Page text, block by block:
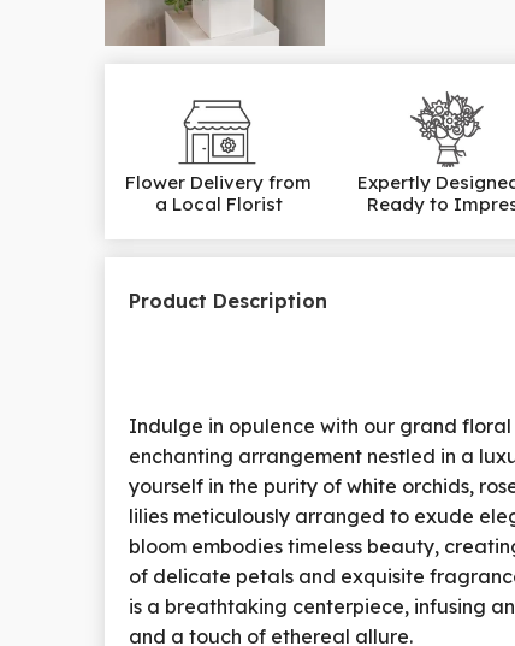
Flower Delivery from
a Local Florist
Expertly
Ready to
Product Description
Indulge in opulence with our grand
enchanting arrangement nestled in a
yourself in the purity of white orchids,
lilies meticulously arranged to exude
bloom embodies timeless beauty,
of delicate petals and exquisite
is a breathtaking centerpiece, infusing
and a touch of ethereal allure.